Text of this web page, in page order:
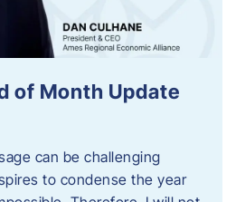
of Month Update
can be challenging
to condense the year